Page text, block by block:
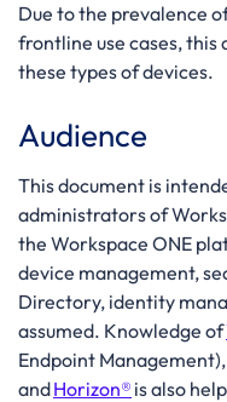
Due to the prevalence
frontline use cases,
these types of devices.
Audience
Thisdocument is
administrators of
the Workspace ONE
device management,
Directory, identity
assumed. Knowledge of
Endpoint Management),
andHorizon® is also